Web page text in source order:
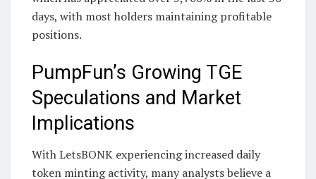
days, with most holders maintaining profitable
positions.
PumpFun’s Growing TGE
Speculations and Market
Implications
With LetsBONK experiencing increased daily
token minting activity, many analysts believe a